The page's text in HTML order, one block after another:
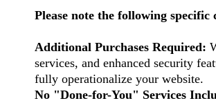
Please note the following
Additional Purchases Required:
services, and enhanced security
fully operationalize your website.
No "Done-for-You" Services